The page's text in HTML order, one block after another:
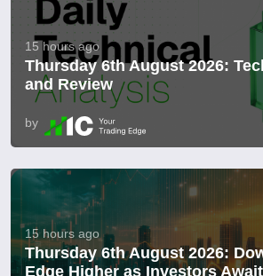
15 hours ago
Thursday 6th August 2026:
and Review
by
15 hours ago
Thursday 6th August 2026:
Edge Higher as Investors